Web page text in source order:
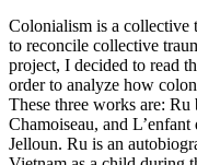
Colonialism is a collective
to reconcile collective
project, I decided to read
order to analyze how
These three works are:
Chamoiseau, and
Jelloun. Ru is an